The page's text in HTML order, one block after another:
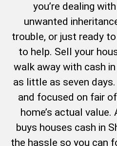
you’re dealing
unwanted
trouble, or just ready to
to help. Sell your
walk away with cash
as little as seven days.
and focused on fair
home’s actual
buys houses cash in
the hassle so you can